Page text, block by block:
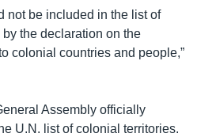
not be included in the list of
the declaration on the
colonial countries and people,”
Assembly officially
U.N. list of colonial territories.